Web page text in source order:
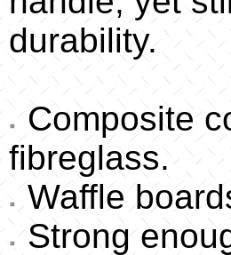
durability.
Composite
fibreglass.
Waffle
Strong